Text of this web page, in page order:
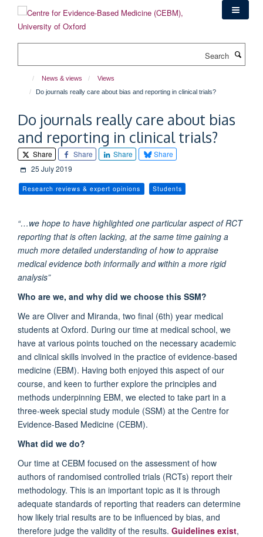
content
News & views
Views
Do journals really care about bias and reporting in clinical trials?
Do journals really care about bias
and reporting in clinical trials?
Share Share Share
Share
25 July 2019
Research reviews & expert opinions Students
“…we hope to have highlighted one particular aspect of RCT
reporting that is often lacking, at the same time gaining a
much more detailed understanding of how to appraise
medical evidence both informally and within a more rigid
analysis”
Who are we, and why did we choose this SSM?
We are Oliver and Miranda, two final (6th) year medical
students at Oxford. During our time at medical school, we
have at various points touched on the necessary academic
and clinical skills involved in the practice of evidence-based
medicine (EBM). Having both enjoyed this aspect of our
course, and keen to further explore the principles and
methods underpinning EBM, we elected to take part in a
three-week special study module (SSM) at the Centre for
Evidence-Based Medicine (CEBM).
What did we do?
Our time at CEBM focused on the assessment of how
authors of randomised controlled trials (RCTs) report their
methodology. This is an important topic as it is through
adequate standards of reporting that readers can determine
how likely trial results are to be influenced by bias, and
therefore judge the validity of the results. Guidelines exist,